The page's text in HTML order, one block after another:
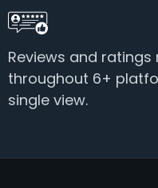
Reviews and ratings
throughout 6+
single view.